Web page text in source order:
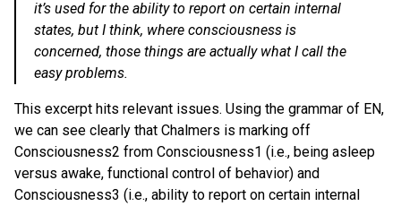
it’s used for the ability to report on certain internal
states, but I think, where consciousness is
concerned, those things are actually what I call the
easy problems.
This excerpt hits relevant issues. Using the grammar of EN,
we can see clearly that Chalmers is marking off
Consciousness2 from Consciousness1 (i.e., being asleep
versus awake, functional control of behavior) and
Consciousness3 (i.e., ability to report on certain internal